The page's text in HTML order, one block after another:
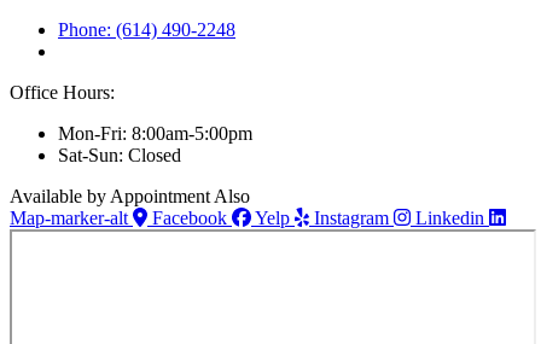
Phone: (614) 490-2248
Office Hours:
Mon-Fri: 8:00am-5:00pm
Sat-Sun: Closed
Available by Appointment Also
Map-marker-alt
Facebook Yelp Instagram Linkedin